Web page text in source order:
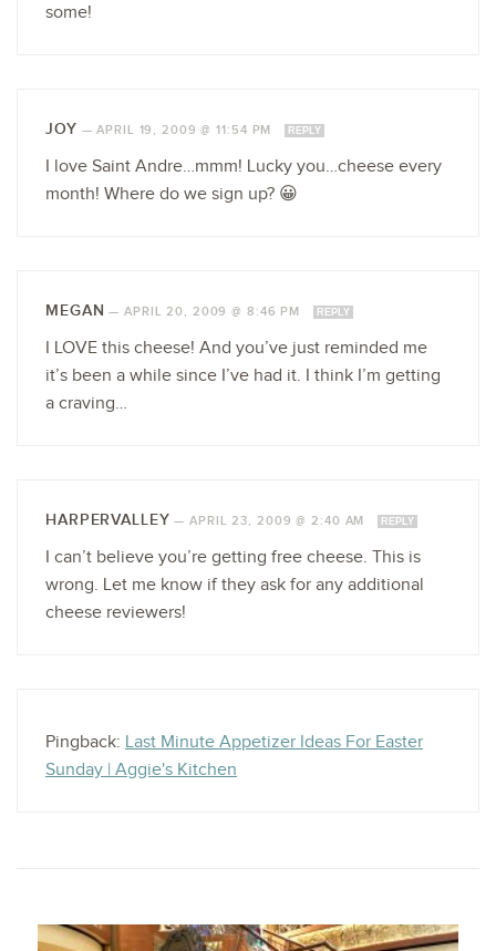
some!
JOY —APRIL 19, 2009 @ 11:54 PM REPLY
I love Saint Andre…mmm! Lucky you…cheese every
month! Where do we sign up? 😀
MEGAN —APRIL 20, 2009 @ 8:46 PM REPLY
I LOVE this cheese! And you’ve just reminded me
it’s been a while since I’ve had it. I think I’m getting
a craving…
HARPERVALLEY —APRIL 23, 2009 @ 2:40 AM REPLY
I can’t believe you’re getting free cheese. This is
wrong. Let me know if they ask for any additional
cheese reviewers!
Pingback: Last Minute Appetizer Ideas For Easter
Sunday | Aggie's Kitchen